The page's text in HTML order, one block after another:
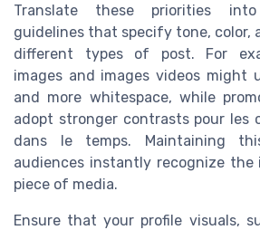
Translate these priorities
guidelines that specify tone, color,
different types of post. For
images and images videos might
and more whitespace, while
adopt stronger contrasts pour les
dans le temps. Maintaining
audiences instantly recognize
piece of media.
Ensure that your profile visuals,